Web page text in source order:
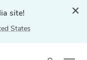
site!
States